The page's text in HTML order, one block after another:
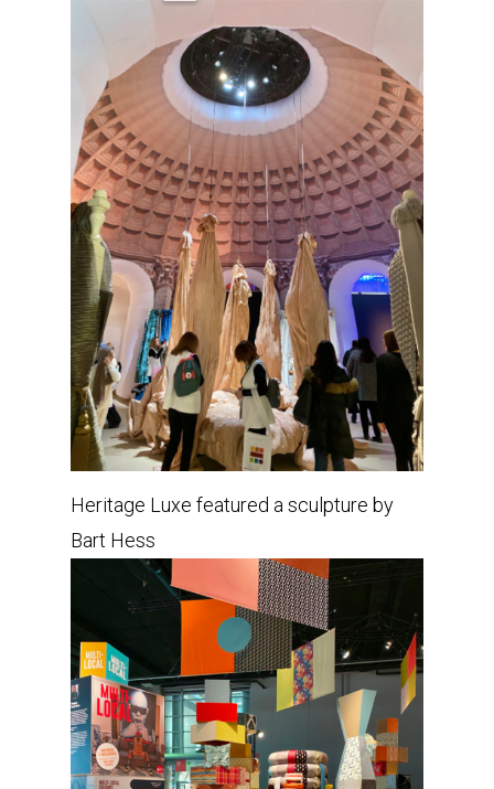
Heritage Luxe featured a sculpture by
Bart Hess